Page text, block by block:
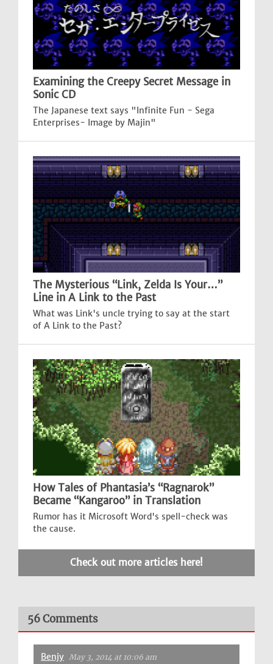
Examining the Creepy Secret Message in
Sonic CD
The Japanese text says "Infinite Fun - Sega
Enterprises- Image by Majin"
The Mysterious “Link, Zelda Is Your…”
Line in A Link to the Past
What was Link's uncle trying to say at the start
of A Link to the Past?
How Tales of Phantasia’s “Ragnarok”
Became “Kangaroo” in Translation
Rumor has it Microsoft Word's spell-check was
the cause.
Check out more articles here!
56 Comments
Benjy May 3, 2014 at 10:06 am